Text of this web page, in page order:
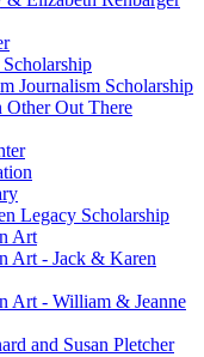
Journalism Scholarship
Out There
Legacy Scholarship
Art
Art - Jack & Karen
Art - William & Jeanne
and Susan Pletcher